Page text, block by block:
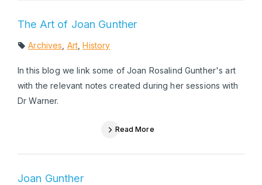
The Art of Joan Gunther
Archives Art ,History
In this blog we link some of Joan Rosalind Gunther's art
with the relevant notes created during her sessions with
Dr Warner.
Read More
Joan Gunther